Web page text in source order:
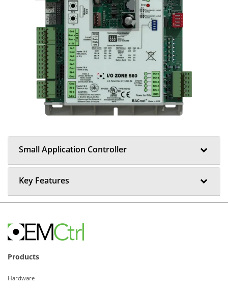
Small Application Controller
Key Features
Products
Hardware